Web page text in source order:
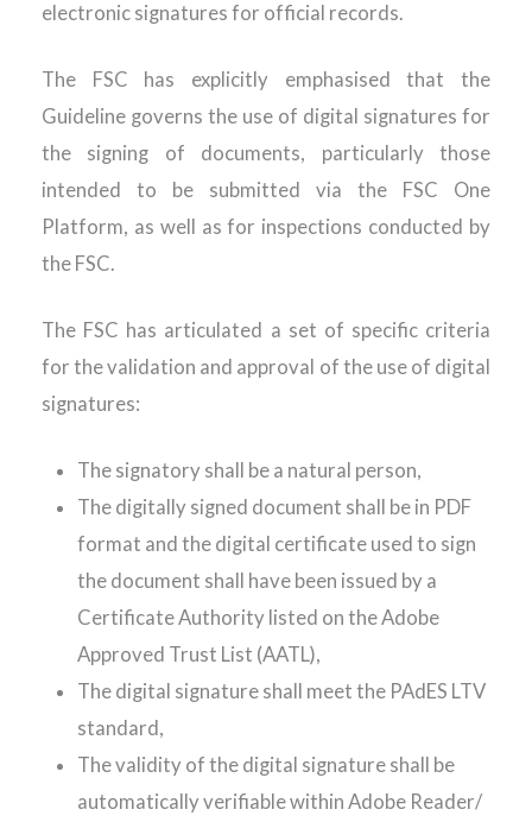
electronic signatures for official records.
The FSC has explicitly emphasised that the
Guideline governs the use of digital signatures for
the signing of documents, particularly those
intended to be submitted via the FSC One
Platform, as well as for inspections conducted by
the FSC.
The FSC has articulated a set of specific criteria
for the validation and approval of the use of digital
signatures:
The signatory shall be a natural person,
The digitally signed document shall be in PDF
format and the digital certificate used to sign
the document shall have been issued by a
Certificate Authority listed on the Adobe
Approved Trust List (AATL),
The digital signature shall meet the PAdES LTV
standard,
The validity of the digital signature shall be
automatically verifiable within Adobe Reader/